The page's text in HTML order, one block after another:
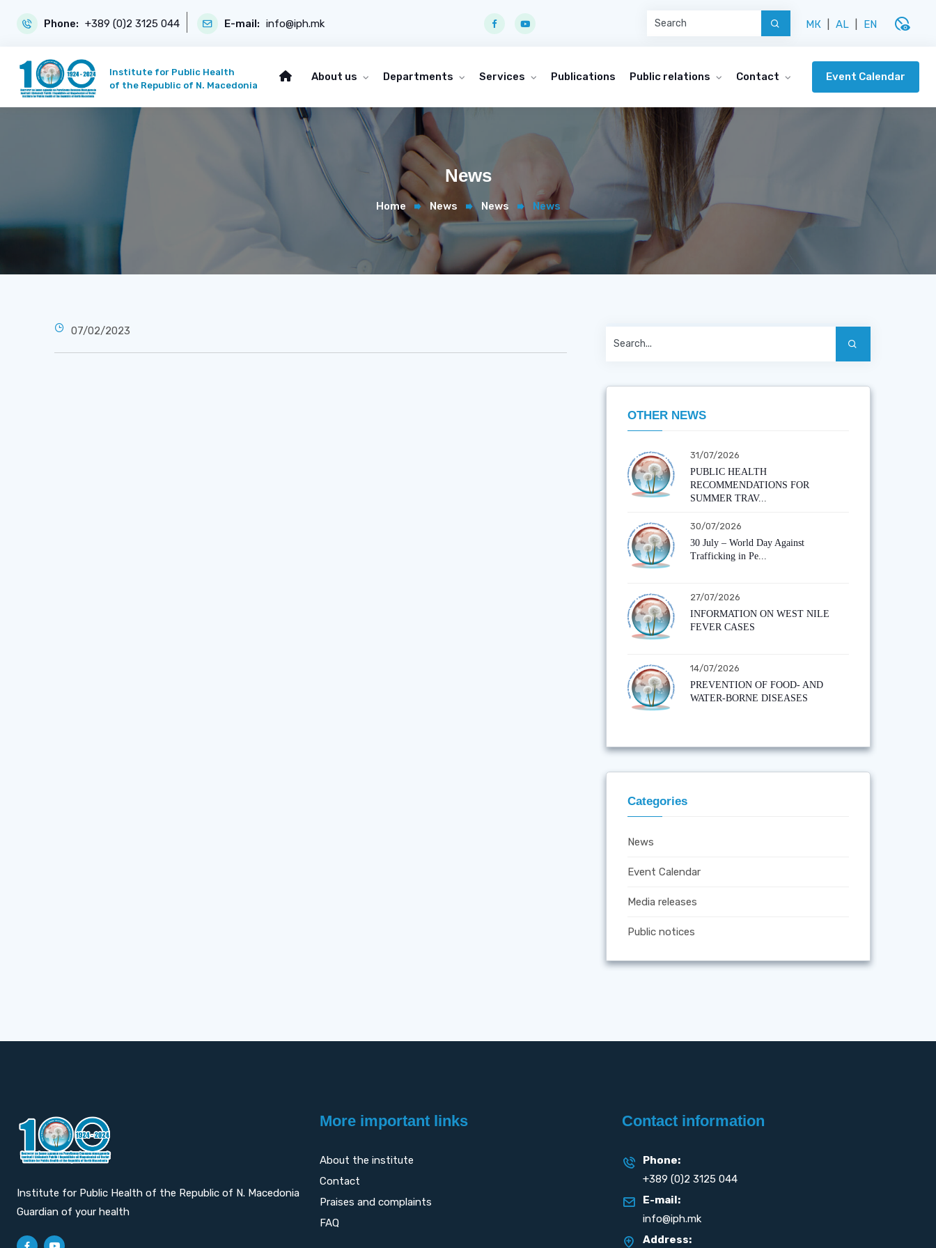
Phone: +389 (0)2 3125 044 E-mail: info@iph.mk МК AL EN disabled_visible
Institute for Public Health
of the Republic of N. Macedonia
About us Departments Services Publications Public relations Contact Event Calendar
News
Home News News News
07/02/2023
OTHER NEWS
31/07/2026
PUBLIC HEALTH
RECOMMENDATIONS FOR
SUMMER TRAV...
30/07/2026
30 July – World Day Against
Trafficking in Pe...
27/07/2026
INFORMATION ON WEST NILE
FEVER CASES
14/07/2026
PREVENTION OF FOOD- AND
WATER-BORNE DISEASES
Categories
News
Event Calendar
Media releases
Public notices
Institute for Public Health of the Republic of N. Macedonia
Guardian of your health
More important links
About the institute
Contact
Praises and complaints
FAQ
Contact information
Phone:
+389 (0)2 3125 044
E-mail:
info@iph.mk
Address: